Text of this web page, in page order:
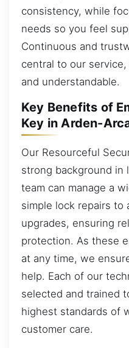
consistency, while
needs so you feel
Continuous and
central to our
and understandable.
Key Benefits of
Key in Arden-
Our Resourceful
strong background in
team can manage a
simple lock repairs to
upgrades, ensuring
protection. As these
at any time, we
help. Each of our
selected and trained
highest standards of
customer care.